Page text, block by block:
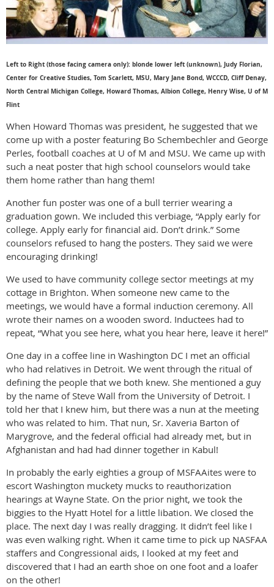
Left to Right (those facing camera only): blonde lower left (unknown), Judy Florian,
Center for Creative Studies, Tom Scarlett, MSU, Mary Jane Bond, WCCCD, Cliff Denay,
North Central Michigan College, Howard Thomas, Albion College, Henry Wise, U of M
Flint
When Howard Thomas was president, he suggested that we
come up with a poster featuring Bo Schembechler and George
Perles, football coaches at U of M and MSU. We came up with
such a neat poster that high school counselors would take
them home rather than hang them!
Another fun poster was one of a bull terrier wearing a
graduation gown. We included this verbiage, “Apply early for
college. Apply early for financial aid. Don’t drink.” Some
counselors refused to hang the posters. They said we were
encouraging drinking!
We used to have community college sector meetings at my
cottage in Brighton. When someone new came to the
meetings, we would have a formal induction ceremony. All
wrote their names on a wooden sword. Inductees had to
repeat, “What you see here, what you hear here, leave it here!”
One day in a coffee line in Washington DC I met an official
who had relatives in Detroit. We went through the ritual of
defining the people that we both knew. She mentioned a guy
by the name of Steve Wall from the University of Detroit. I
told her that I knew him, but there was a nun at the meeting
who was related to him. That nun, Sr. Xaveria Barton of
Marygrove, and the federal official had already met, but in
Afghanistan and had had dinner together in Kabul!
In probably the early eighties a group of MSFAAites were to
escort Washington muckety mucks to reauthorization
hearings at Wayne State. On the prior night, we took the
biggies to the Hyatt Hotel for a little libation. We closed the
place. The next day I was really dragging. It didn’t feel like I
was even walking right. When it came time to pick up NASFAA
staffers and Congressional aids, I looked at my feet and
discovered that I had an earth shoe on one foot and a loafer
on the other!